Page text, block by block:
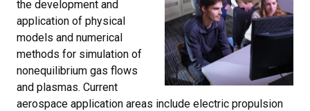
the development and
application of physical
models and numerical
methods for simulation of
nonequilibrium gas flows
and plasmas. Current
aerospace application areas include electric propulsion